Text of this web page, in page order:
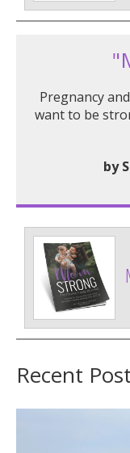
Pregnancy
want to be
by
Recent